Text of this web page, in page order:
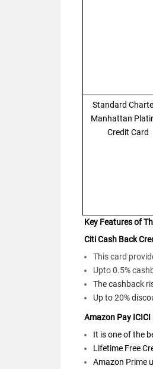
Standard
Manhattan
Credit Card
Key Features of
Citi Cash Back
This card
Upto 0.5%
The cashback
Up to 20%
Amazon Pay ICICI
It is one of the
Lifetime Free
Amazon Prime